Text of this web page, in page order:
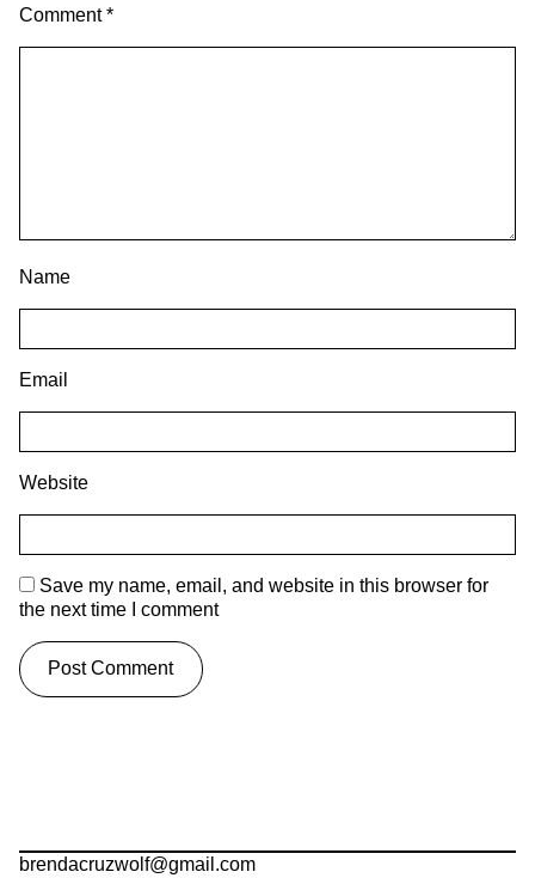
Comment*
Name
Email
Website
Save my name, email, and website in this browser for
the next time I comment
brendacruzwolf@gmail.com